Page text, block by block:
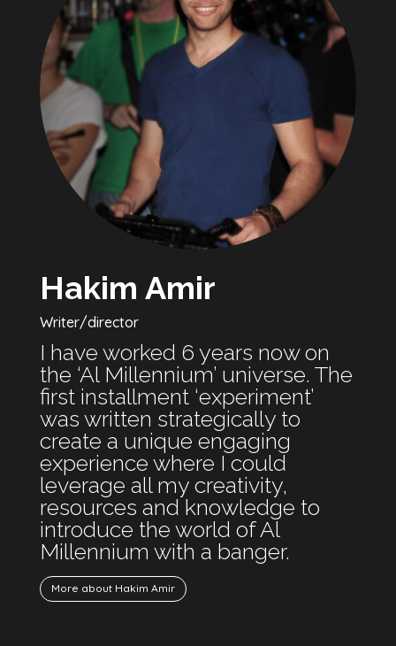
Hakim Amir
Writer/director
I have worked 6 years now on
the ‘Al Millennium’ universe. The
first installment ‘experiment’
was written strategically to
create a unique engaging
experience where I could
leverage all my creativity,
resources and knowledge to
introduce the world of Al
Millennium with a banger.
More about Hakim Amir